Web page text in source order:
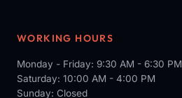
WORKING HOURS
Monday - Friday: 9:30 AM - 6:30 PM
Saturday: 10:00 AM - 4:00 PM
Sunday: Closed